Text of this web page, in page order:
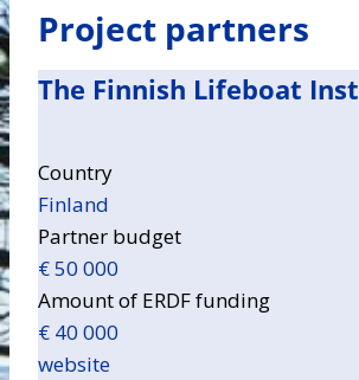
Project partners
The Finnish Lifeboat
Country
Finland
Partner budget
€ 50 000
Amount of ERDF funding
€ 40 000
website